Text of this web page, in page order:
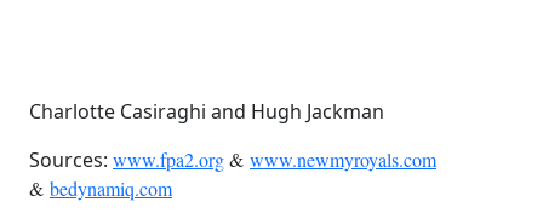
Charlotte Casiraghi and Hugh Jackman
Sources: www.fpa2.org& www.newmyroyals.com
& bedynamiq.com